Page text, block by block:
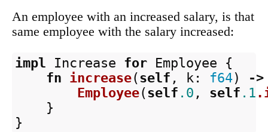
An employee with an increased salary, is that
same employee with the salary increased:
impl Increase for Employee
{
fn increase(self , k : f64)
->
Employee(self .0 , self .1
}
}